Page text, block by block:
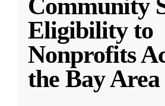
Community
Eligibility to
Nonprofits
the Bay Area